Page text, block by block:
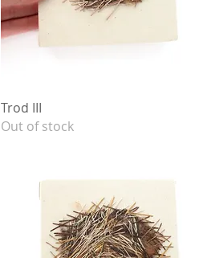
Trod III
Out of stock